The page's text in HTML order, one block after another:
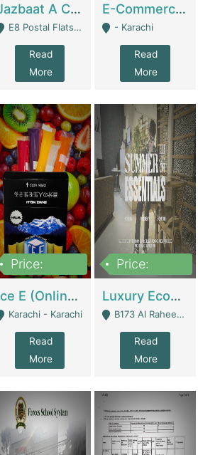
Jazbaat A Clothing Brand Based On Music. | Clothing / Shoes
E8 Postal Flats Edward Road Lahore - Lahore
Read
More
E-Commerce Retail Women's Abaya And Clothing Brand | Clothing / Shoes
- Karachi
Read
More
Price:
Ice E (Online Ice Lollies Brand) | Retail Industry
Karachi - Karachi
Read
More
Price:
Luxury Ecom Apparel Brand | Fashion & Apparel
B173 Al Raheem Raza Society Phase 2 Scheme 33 - Karachi
Read
More